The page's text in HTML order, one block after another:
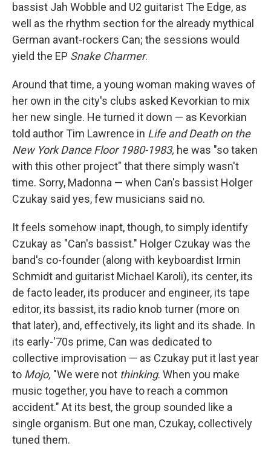
bassist Jah Wobble and U2 guitarist The Edge, as
well as the rhythm section for the already mythical
German avant-rockers Can; the sessions would
yield the EP Snake Charmer.
Around that time, a young woman making waves of
her own in the city's clubs asked Kevorkian to mix
her new single. He turned it down — as Kevorkian
told author Tim Lawrence in Life and Death on the
New York Dance Floor 1980-1983, he was "so taken
with this other project" that there simply wasn't
time. Sorry, Madonna — when Can's bassist Holger
Czukay said yes, few musicians said no.
It feels somehow inapt, though, to simply identify
Czukay as "Can's bassist." Holger Czukay was the
band's co-founder (along with keyboardist Irmin
Schmidt and guitarist Michael Karoli), its center, its
de facto leader, its producer and engineer, its tape
editor, its bassist, its radio knob turner (more on
that later), and, effectively, its light and its shade. In
its early-'70s prime, Can was dedicated to
collective improvisation — as Czukay put it last year
to Mojo, "We were not thinking. When you make
music together, you have to reach a common
accident." At its best, the group sounded like a
single organism. But one man, Czukay, collectively
tuned them.